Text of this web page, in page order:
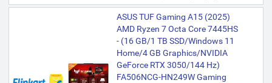
ASUS TUF Gaming A15 (2025)
AMD Ryzen 7 Octa Core 7445HS
- (16 GB/1 TB SSD/Windows 11
Home/4 GB Graphics/NVIDIA
GeForce RTX 3050/144 Hz)
FA506NCG-HN249W Gaming